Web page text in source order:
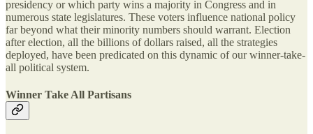
presidency or which party wins a majority in Congress and in
numerous state legislatures. These voters influence national policy
far beyond what their minority numbers should warrant. Election
after election, all the billions of dollars raised, all the strategies
deployed, have been predicated on this dynamic of our winner-take-
all political system.
Winner Take All Partisans